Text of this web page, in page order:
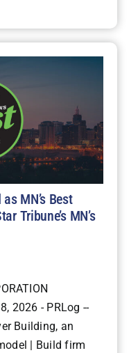
MN’s Best
Tribune’s MN’s
2026 - PRLog --
Building, an
| Build firm